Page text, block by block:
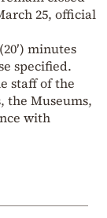
25, official
minutes
specified.
staff of the
the Museums,
with